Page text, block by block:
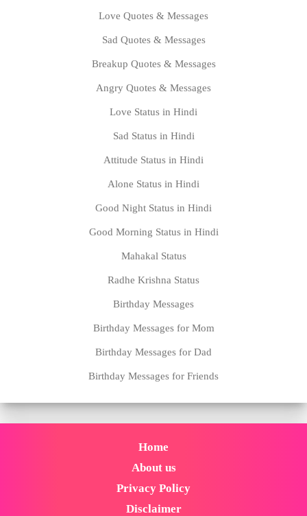
Love Quotes & Messages
Sad Quotes & Messages
Breakup Quotes & Messages
Angry Quotes & Messages
Love Status in Hindi
Sad Status in Hindi
Attitude Status in Hindi
Alone Status in Hindi
Good Night Status in Hindi
Good Morning Status in Hindi
Mahakal Status
Radhe Krishna Status
Birthday Messages
Birthday Messages for Mom
Birthday Messages for Dad
Birthday Messages for Friends
Home
About us
Privacy Policy
Disclaimer